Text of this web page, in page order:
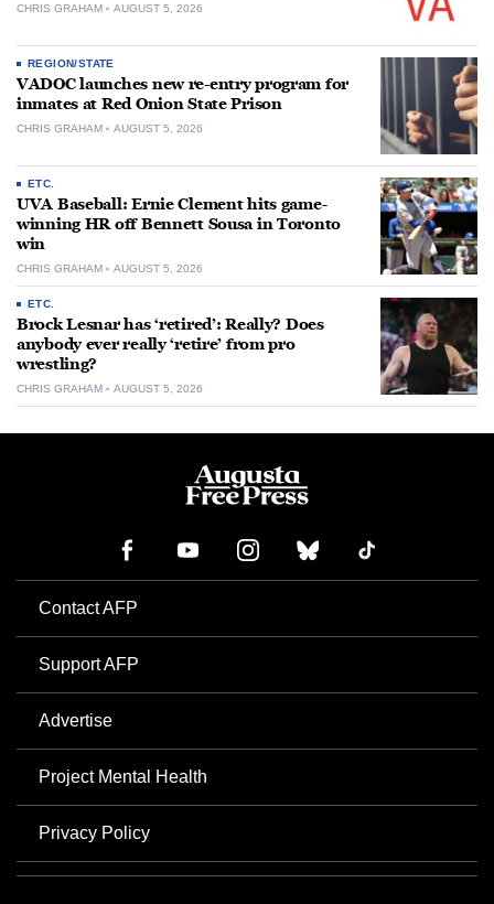
CHRIS GRAHAM AUGUST 5, 2026
REGION/STATE
VADOC launches new re-entry program for
inmates at Red Onion State Prison
CHRIS GRAHAM AUGUST 5, 2026
ETC.
UVA Baseball: Ernie Clement hits game-
winning HR off Bennett Sousa in Toronto
win
CHRIS GRAHAM AUGUST 5, 2026
ETC.
Brock Lesnar has ‘retired’: Really? Does
anybody ever really ‘retire’ from pro
wrestling?
CHRIS GRAHAM AUGUST 5, 2026
Contact AFP
Support AFP
Advertise
Project Mental Health
Privacy Policy